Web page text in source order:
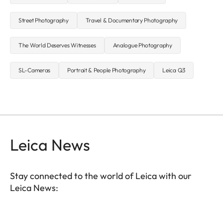
Street Photography Travel & Documentary Photography
The World Deserves Witnesses Analogue Photography
SL-Cameras Portrait & People Photography Leica Q3
Leica News
Stay connected to the world of Leica with our
Leica News: